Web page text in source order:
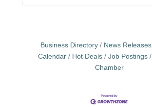
Business Directory News Releases
Calendar
Hot Deals Job Postings
Chamber